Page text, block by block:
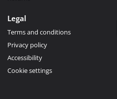
Legal
Terms and conditions
Privacy policy
Accessibility
Cookie settings